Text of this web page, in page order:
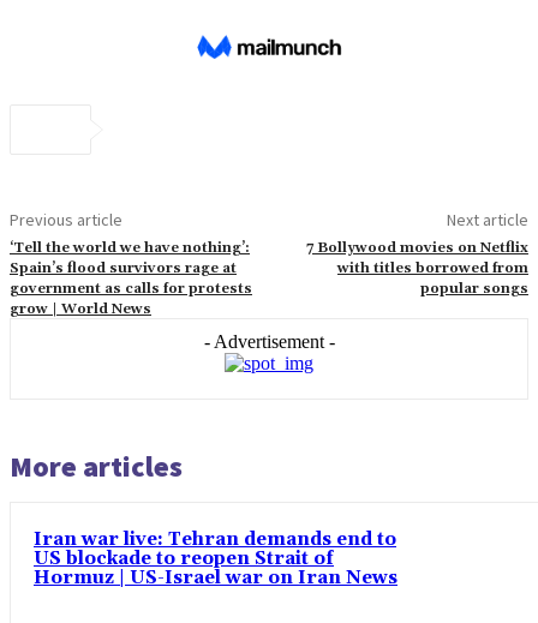
Previous article
‘Tell the world we have nothing’:
Spain’s flood survivors rage at
government as calls for protests
grow | World News
Next article
7 Bollywood movies on Netflix
with titles borrowed from
popular songs
- Advertisement -
More articles
Iran war live: Tehran demands end to
US blockade to reopen Strait of
Hormuz | US-Israel war on Iran News